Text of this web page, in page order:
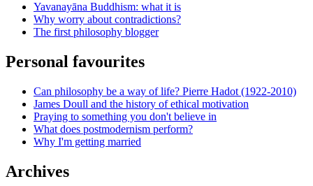
Yavanayāna Buddhism: what it is
Why worry about contradictions?
The first philosophy blogger
Personal favourites
Can philosophy be a way of life? Pierre Hadot (1922-2010)
James Doull and the history of ethical motivation
Praying to something you don't believe in
What does postmodernism perform?
Why I'm getting married
Archives